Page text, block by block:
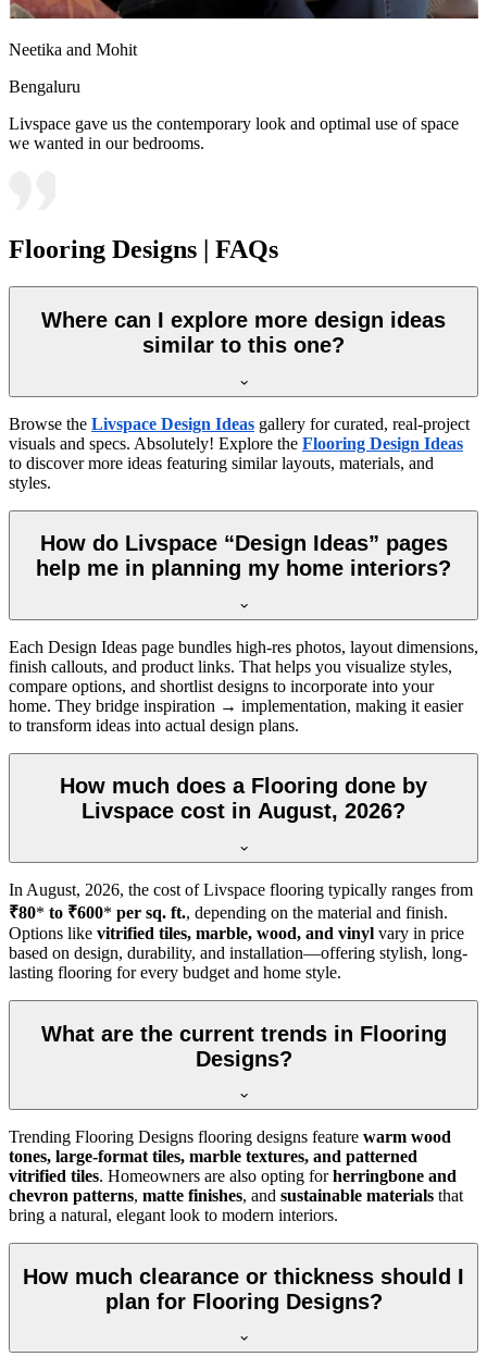
Neetika and Mohit
Bengaluru
Livspace gave us the contemporary look and optimal use of space
we wanted in our bedrooms.
Flooring Designs | FAQs
Where can I explore more design ideas
similar to this one?
Browse the Livspace Design Ideas gallery for curated, real-project
visuals and specs. Absolutely! Explore the Flooring Design Ideas
to discover more ideas featuring similar layouts, materials, and
styles.
How do Livspace “Design Ideas” pages
help me in planning my home interiors?
Each Design Ideas page bundles high-res photos, layout dimensions,
finish callouts, and product links. That helps you visualize styles,
compare options, and shortlist designs to incorporate into your
home. They bridge inspiration → implementation, making it easier
to transform ideas into actual design plans.
How much does a Flooring done by
Livspace cost in August, 2026?
In August, 2026, the cost of Livspace flooring typically ranges from
₹80* to ₹600* per sq. ft., depending on the material and finish.
Options like vitrified tiles, marble, wood, and vinyl vary in price
based on design, durability, and installation—offering stylish, long-
lasting flooring for every budget and home style.
What are the current trends in Flooring
Designs?
Trending Flooring Designs flooring designs feature warm wood
tones, large-format tiles, marble textures, and patterned
vitrified tiles. Homeowners are also opting forherringbone and
chevron patterns, matte finishes, and sustainable materials that
bring a natural, elegant look to modern interiors.
How much clearance or thickness should I
plan for Flooring Designs?